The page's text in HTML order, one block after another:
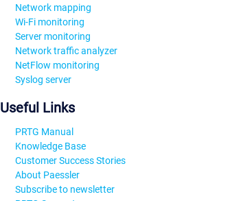
Network mapping
Wi-Fi monitoring
Server monitoring
Network traffic analyzer
NetFlow monitoring
Syslog server
Useful Links
PRTG Manual
Knowledge Base
Customer Success Stories
About Paessler
Subscribe to newsletter